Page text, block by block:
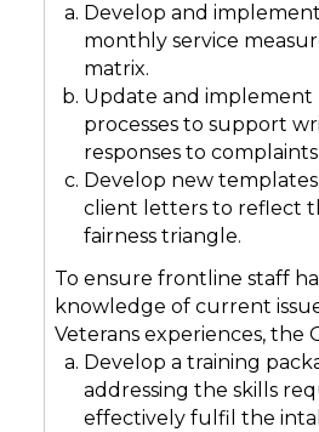
Develop and
monthly service
matrix.
Update and implement
processes to support
responses to complaints.
Develop new templates
client letters to reflect
fairness triangle.
To ensure frontline staff
knowledge of current
Veterans experiences, the
Develop a training
addressing the skills
effectively fulfil the